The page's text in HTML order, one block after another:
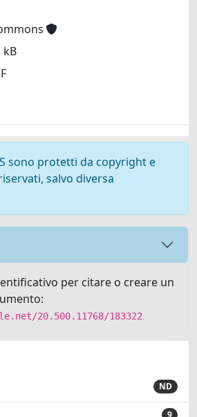
kB
sono protetti da copyright e
salvo diversa
per citare o creare un
20.500.11768/183322
ND
9